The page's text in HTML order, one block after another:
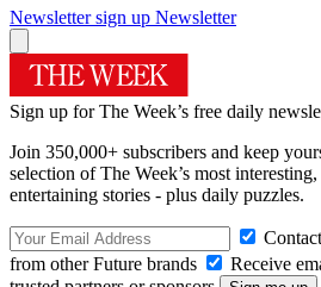
Newsletter sign up Newsletter
Sign up for The Week’s free daily
Join 350,000+ subscribers and keep
selection of The Week’s most
entertaining stories - plus daily puzzles.
from other Future brands
Receive